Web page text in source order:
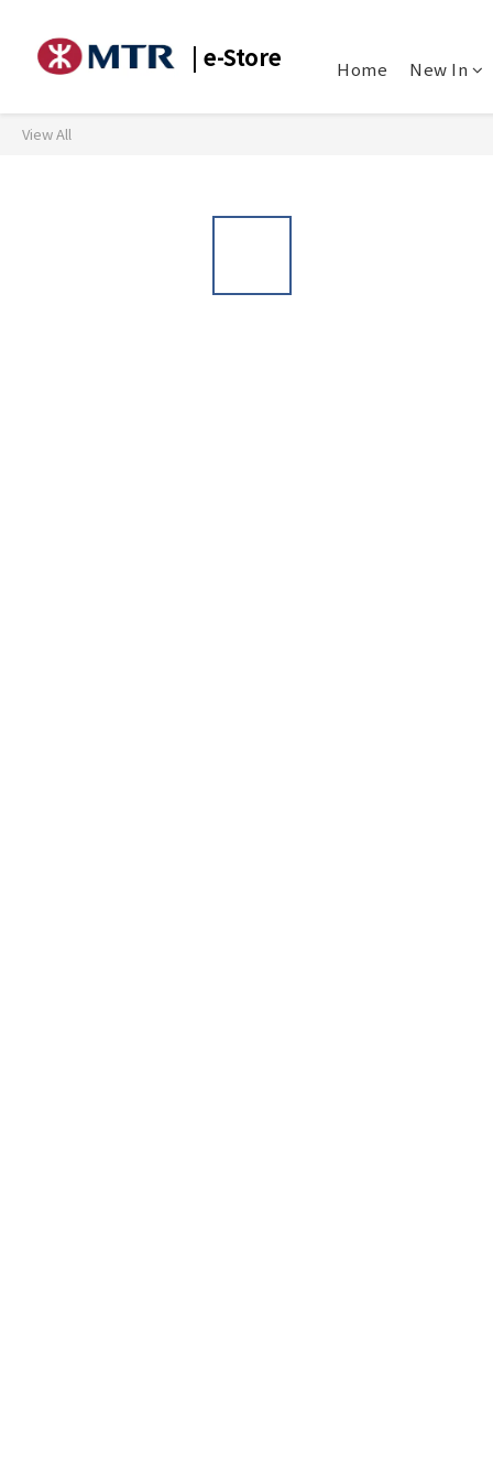
| e-Store Home New In
View All